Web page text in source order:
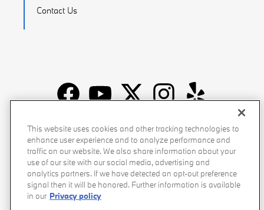
Contact Us
Recalls Privacy Policy Sitemap Do Not Sell My Info
Accessibility Manage Cookies Terms of Use
This website uses cookies and other tracking technologies to
enhance user experience and to analyze performance and
traffic on our website. We also share information about your
use of our site with our social media, advertising and
analytics partners. If we have detected an opt-out preference
signal then it will be honored. Further information is available
in our Privacy policy